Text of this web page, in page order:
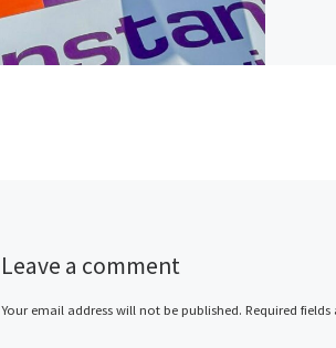
Leave a comment
Your email address will not be published. Required fields